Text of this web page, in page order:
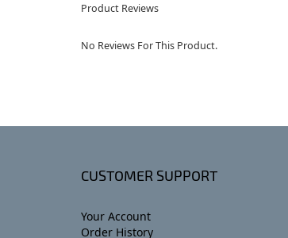
Product Reviews
No Reviews For This Product.
CUSTOMER SUPPORT
Your Account
Order History